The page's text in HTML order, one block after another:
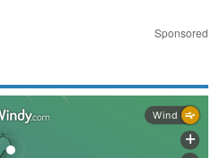
Sponsored